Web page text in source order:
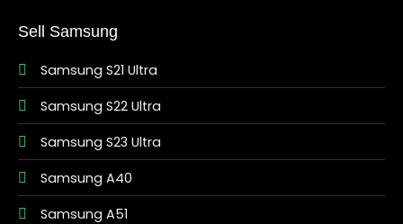
Sell Samsung
Samsung S21 Ultra
Samsung S22 Ultra
Samsung S23 Ultra
Samsung A40
Samsung A51